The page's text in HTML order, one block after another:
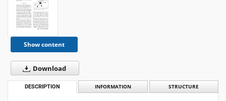
Show content
Download
DESCRIPTION INFORMATION STRUCTURE